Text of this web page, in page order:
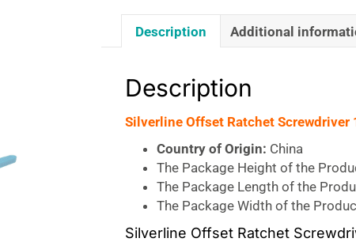
Description Additional
Description
Silverline Offset Ratchet Screwdriver
Country of Origin: China
The Package Height of the
The Package Length of the
The Package Width of the
Silverline Offset Ratchet